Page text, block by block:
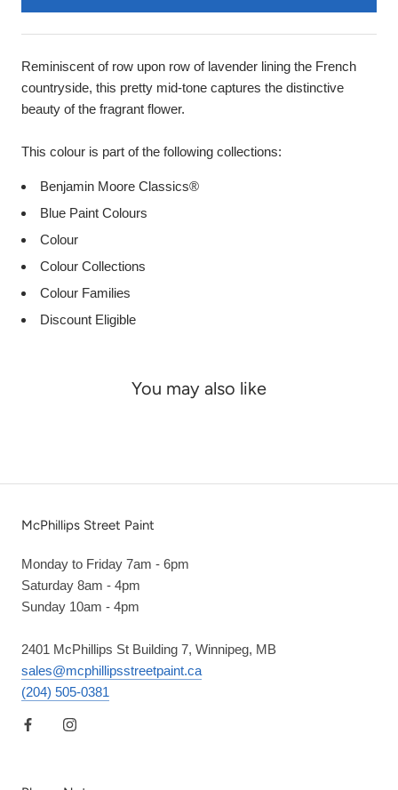
Description
Reminiscent of row upon row of lavender lining the French
countryside, this pretty mid-tone captures the distinctive
beauty of the fragrant flower.
This colour is part of the following collections:
Benjamin Moore Classics®
Blue Paint Colours
Colour
Colour Collections
Colour Families
Discount Eligible
You may also like
McPhillips Street Paint
Monday to Friday 7am - 6pm
Saturday 8am - 4pm
Sunday 10am - 4pm
2401 McPhillips St Building 7, Winnipeg, MB
sales@mcphillipsstreetpaint.ca
(204) 505-0381